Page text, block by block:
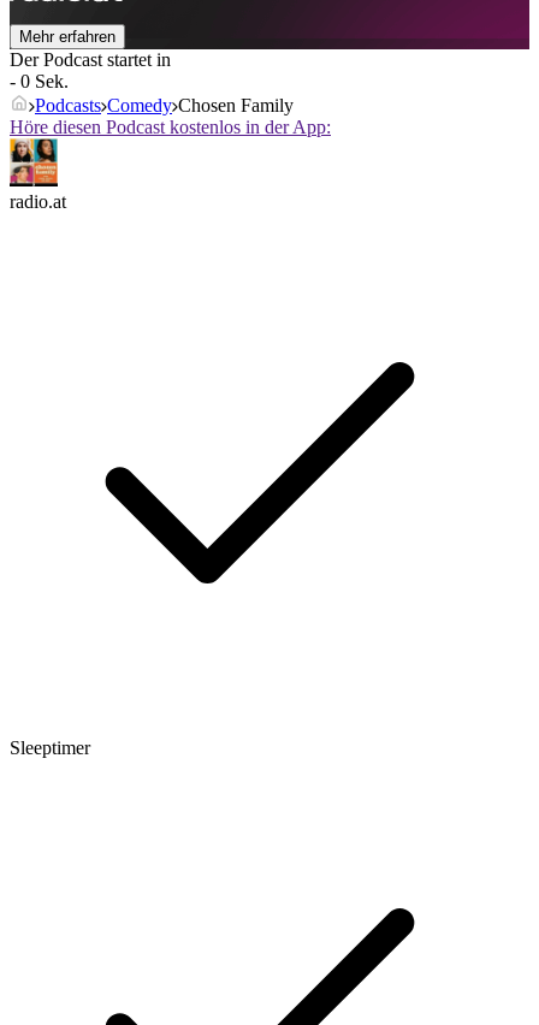
Mehr erfahren
Der Podcast startet in
- 0 Sek.
Podcasts Comedy Chosen Family
Höre diesen Podcast kostenlos in der App:
radio.at
Sleeptimer